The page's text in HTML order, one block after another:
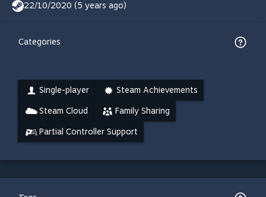
22/10/2020 (5 years ago)
Categories
Single-player Steam Achievements
Steam Cloud Family Sharing
Partial Controller Support